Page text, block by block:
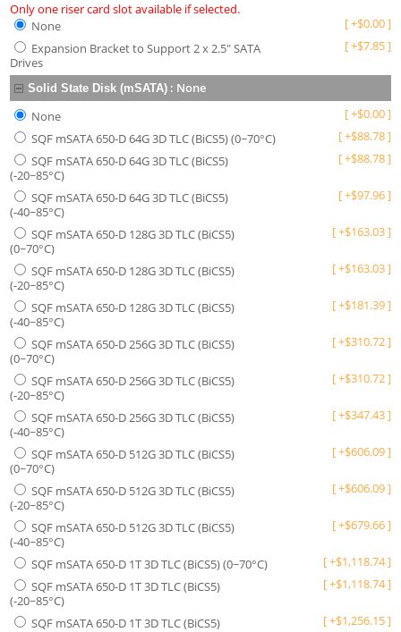
Only one riser card slot available if selected.
None
[+$0.00]
Expansion Bracket to Support 2 x 2.5" SATA
Drives
[+$7.85]
Solid State Disk (mSATA) : None
None
[+$0.00]
SQF mSATA 650-D 64G 3D TLC (BiCS5) (0~70°C)
[+$88.78]
SQF mSATA 650-D 64G 3D TLC (BiCS5)
(-20~85°C)
[+$88.78]
SQF mSATA 650-D 64G 3D TLC (BiCS5)
(-40~85°C)
[+$97.96]
SQF mSATA 650-D 128G 3D TLC (BiCS5)
(0~70°C)
[+$163.03]
SQF mSATA 650-D 128G 3D TLC (BiCS5)
(-20~85°C)
[+$163.03]
SQF mSATA 650-D 128G 3D TLC (BiCS5)
(-40~85°C)
[+$181.39]
SQF mSATA 650-D 256G 3D TLC (BiCS5)
(0~70°C)
[+$310.72]
SQF mSATA 650-D 256G 3D TLC (BiCS5)
(-20~85°C)
[+$310.72]
SQF mSATA 650-D 256G 3D TLC (BiCS5)
(-40~85°C)
[+$347.43]
SQF mSATA 650-D 512G 3D TLC (BiCS5)
(0~70°C)
[+$606.09]
SQF mSATA 650-D 512G 3D TLC (BiCS5)
(-20~85°C)
[+$606.09]
SQF mSATA 650-D 512G 3D TLC (BiCS5)
(-40~85°C)
[+$679.66]
SQF mSATA 650-D 1T 3D TLC (BiCS5) (0~70°C) [+$1,118.74]
SQF mSATA 650-D 1T 3D TLC (BiCS5)
(-20~85°C)
[+$1,118.74]
SQF mSATA 650-D 1T 3D TLC (BiCS5)
[+$1,256.15]